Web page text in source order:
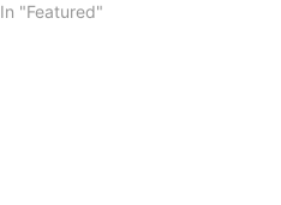
In "Featured"